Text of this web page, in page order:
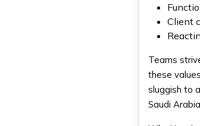
Client
Teams
these
sluggish to
Saudi